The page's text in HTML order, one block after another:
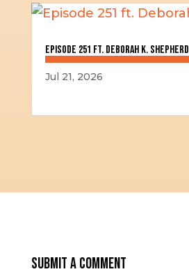
Episode 251 ft. Deborah K. Shepherd
Jul 21, 2026
Submit a Comment